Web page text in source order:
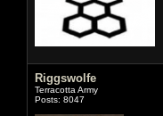
Riggswolfe
Terracotta Army
Posts: 8047